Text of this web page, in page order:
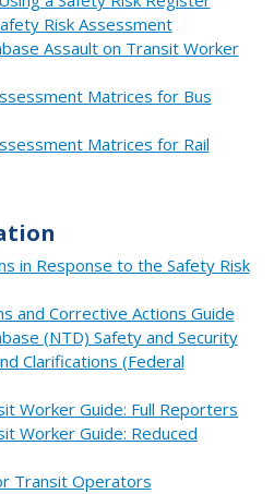
Risk Assessment
Assault on Transit Worker
Matrices for Bus
Matrices for Rail
in Response to the Safety Risk
and Corrective Actions Guide
(NTD) Safety and Security
Clarifications (Federal
Worker Guide: Full Reporters
Worker Guide: Reduced
Transit Operators